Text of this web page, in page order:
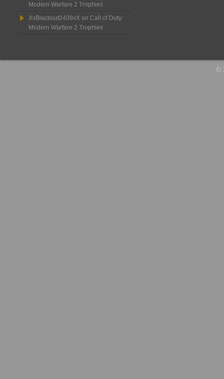
Modern Warfare 2 Trophies
XxBlackout2409xX on Call of Duty:
Modern Warfare 2 Trophies
©